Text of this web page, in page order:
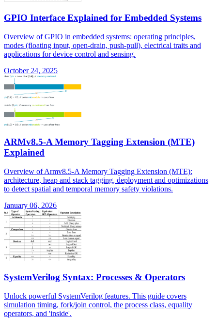
GPIO Interface Explained for Embedded Systems
Overview of GPIO in embedded systems: operating principles,
modes (floating input, open-drain, push-pull), electrical traits and
applications for device control and sensing.
October 24, 2025
ARMv8.5-A Memory Tagging Extension (MTE)
Explained
Overview of Armv8.5-A Memory Tagging Extension (MTE):
architecture, heap and stack tagging, deployment and optimizations
to detect spatial and temporal memory safety violations.
January 06, 2026
SystemVerilog Syntax: Processes & Operators
Unlock powerful SystemVerilog features. This guide covers
simulation timing, fork/join control, the process class, equality
operators, and 'inside'.